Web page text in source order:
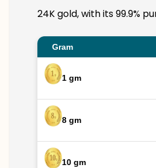
24K gold, with its 99.9%
Gram
1 gm
8 gm
10 gm